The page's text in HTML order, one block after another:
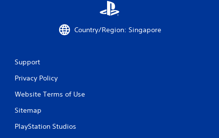
Country/Region: Singapore
Support
Privacy Policy
Website Terms of Use
Sitemap
PlayStation Studios